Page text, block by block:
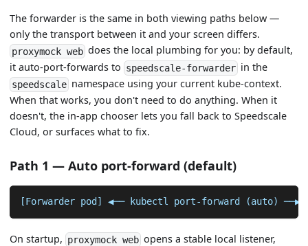
The forwarder is the same in both viewing paths below —
only the transport between it and your screen differs.
proxymock web does the local plumbing for you: by default,
it auto-port-forwards to speedscale-forwarder in the
speedscale namespace using your current kube-context.
When that works, you don't need to do anything. When it
doesn't, the in-app chooser lets you fall back to Speedscale
Cloud, or surfaces what to fix.
Path 1 — Auto port-forward (default)
[Forwarder pod] ◀── kubectl port-forward (auto) ──▶
On startup, proxymock web opens a stable local listener,